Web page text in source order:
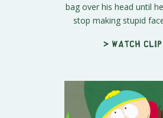
bag over his head until
stop making stupid
> Watch clip